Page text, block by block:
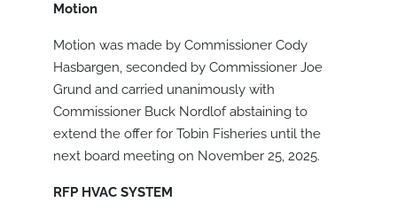
Motion
Motion was made by Commissioner Cody
Hasbargen, seconded by Commissioner Joe
Grund and carried unanimously with
Commissioner Buck Nordlof abstaining to
extend the offer for Tobin Fisheries until the
next board meeting on November 25, 2025.
RFP HVAC SYSTEM